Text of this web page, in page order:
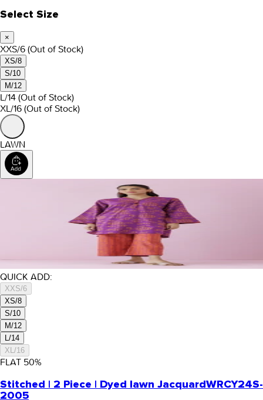
Select Size
×
XXS/6 (Out of Stock)
XS/8
S/10
M/12
L/14 (Out of Stock)
XL/16 (Out of Stock)
LAWN
QUICK ADD:
XXS/6
XS/8
S/10
M/12
L/14
XL/16
FLAT 50%
Stitched | 2 Piece | Dyed lawn JacquardWRCY24S-
2005